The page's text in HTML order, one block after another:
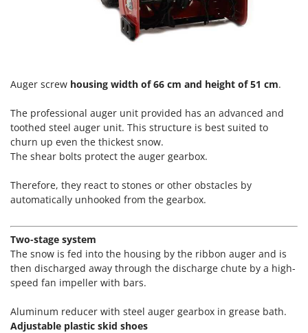
Winches - Lifting Jacks
Window Cleaners
Wood Pellet Machines
Makita
MAMMAMIA
Marcato
Marina Systems
Master
McCulloch
MCH
Michelin
Minox
Auger screw housing width of 66 cm and height of 51 cm.
The professional auger unit provided has an advanced and
toothed steel auger unit. This structure is best suited to
churn up even the thickest snow.
The shear bolts protect the auger gearbox.
Therefore, they react to stones or other obstacles by
automatically unhooked from the gearbox.
Two-stage system
The snow is fed into the housing by the ribbon auger and is
then discharged away through the discharge chute by a high-
speed fan impeller with bars.
Aluminum reducer with steel auger gearbox in grease bath.
Adjustable plastic skid shoes